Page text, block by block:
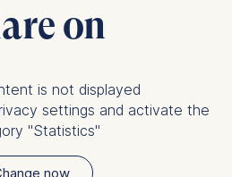
on
is not displayed
settings and activate the
"Statistics"
now
at any time without
a reason. This can
of the screen. For
information, please
ourPrivacy Policy
Notice.